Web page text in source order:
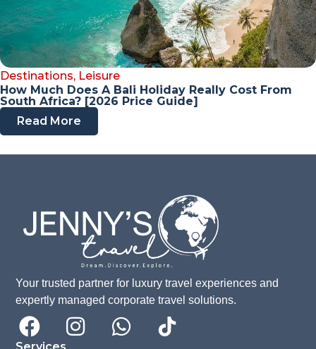
Destinations, Leisure
How Much Does A Bali Holiday Really Cost From
South Africa? [2026 Price Guide]
Read More
Your trusted partner for luxury travel experiences and
expertly managed corporate travel solutions.